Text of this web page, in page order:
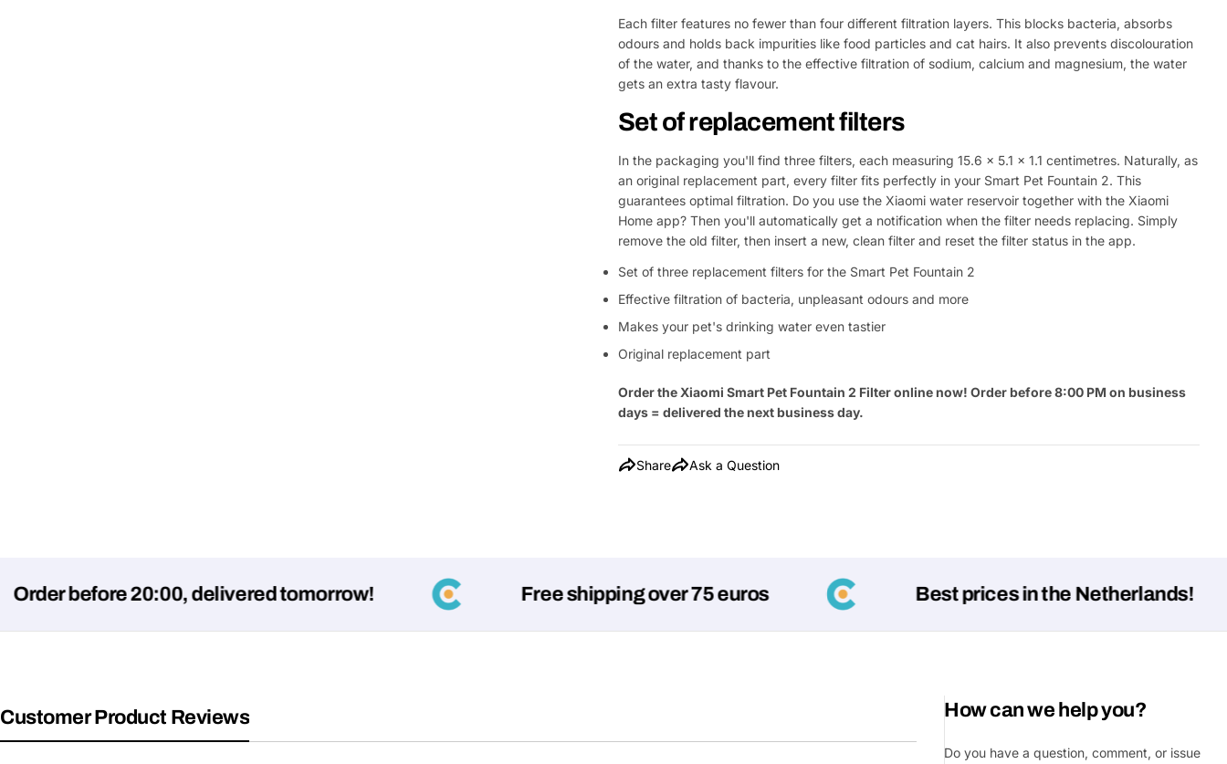
Each filter features no fewer than four different filtration layers. This blocks bacteria, absorbs
odours and holds back impurities like food particles and cat hairs. It also prevents discolouration
of the water, and thanks to the effective filtration of sodium, calcium and magnesium, the water
gets an extra tasty flavour.
Set of replacement filters
In the packaging you'll find three filters, each measuring 15.6 x 5.1 x 1.1 centimetres. Naturally, as
an original replacement part, every filter fits perfectly in your Smart Pet Fountain 2. This
guarantees optimal filtration. Do you use the Xiaomi water reservoir together with the Xiaomi
Home app? Then you'll automatically get a notification when the filter needs replacing. Simply
remove the old filter, then insert a new, clean filter and reset the filter status in the app.
Set of three replacement filters for the Smart Pet Fountain 2
Effective filtration of bacteria, unpleasant odours and more
Makes your pet's drinking water even tastier
Original replacement part
Order the Xiaomi Smart Pet Fountain 2 Filter online now! Order before 8:00 PM on business
days = delivered the next business day.
Share Ask a Question
before 20:00, delivered tomorrow! Free shipping over 75 euros Best prices in the Netherlands!
Customer Product Reviews How can we help you?
Do you have a question, comment, or issue